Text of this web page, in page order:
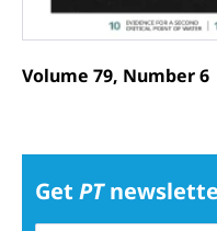
Volume 79, Number 6
Get PT